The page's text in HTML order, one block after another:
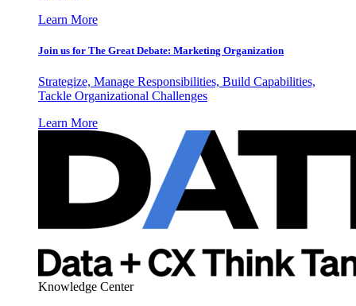
Learn More
Join us for The Great Debate: Marketing Organization
Strategize, Manage Responsibilities, Build Capabilities,
Tackle Organizational Challenges
Learn More
Knowledge Center